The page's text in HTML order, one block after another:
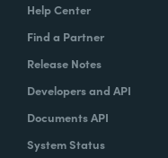
Help Center
Find a Partner
Release Notes
Developers and API
Documents API
System Status